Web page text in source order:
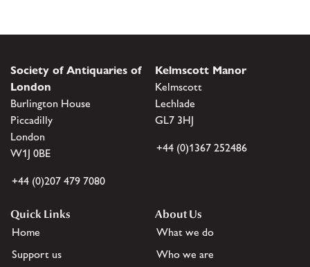
Society of Antiquaries of
London
Burlington House
Piccadilly
London
W1J 0BE
+44 (0)207 479 7080
Kelmscott Manor
Kelmscott
Lechlade
GL7 3HJ
+44 (0)1367 252486
Quick Links
Home
Support us
About Us
What we do
Who we are